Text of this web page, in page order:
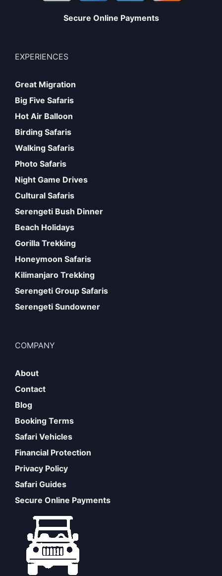
Secure Online Payments
EXPERIENCES
Great Migration
Big Five Safaris
Hot Air Balloon
Birding Safaris
Walking Safaris
Photo Safaris
Night Game Drives
Cultural Safaris
Serengeti Bush Dinner
Beach Holidays
Gorilla Trekking
Honeymoon Safaris
Kilimanjaro Trekking
Serengeti Group Safaris
Serengeti Sundowner
COMPANY
About
Contact
Blog
Booking Terms
Safari Vehicles
Financial Protection
Privacy Policy
Safari Guides
Secure Online Payments